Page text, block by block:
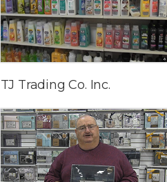
TJ Trading Co. Inc.